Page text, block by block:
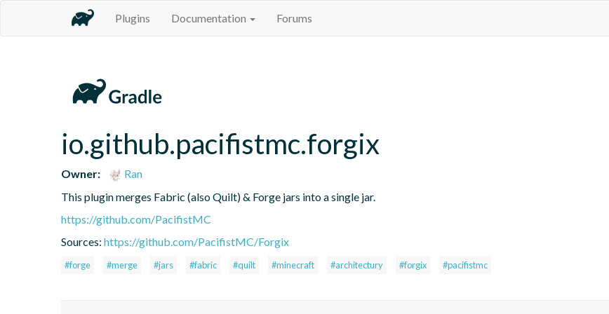
Plugins Documentation Forums
io.github.pacifistmc.forgix
Owner:
Ran
This plugin merges Fabric (also Quilt) & Forge jars into a single jar.
https://github.com/PacifistMC
Sources: https://github.com/PacifistMC/Forgix
#forge #merge #jars #fabric #quilt #minecraft #architectury #forgix #pacifistmc